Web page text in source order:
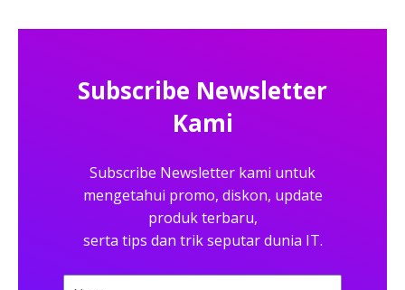
Subscribe Newsletter
Kami
Subscribe Newsletter kami untuk
mengetahui promo, diskon, update
produk terbaru,
serta tips dan trik seputar dunia IT.